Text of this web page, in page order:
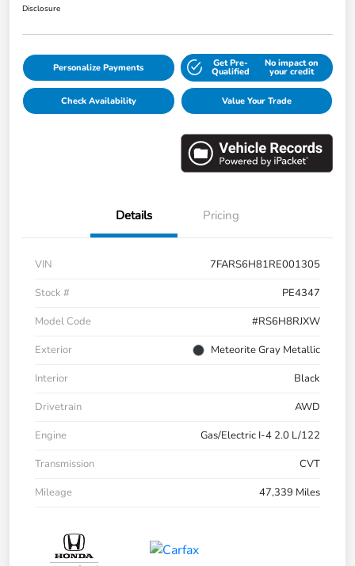
Disclosure
Personalize Payments Get Pre-
Qualified
No impact on
your credit
Check Availability Value Your Trade
Details Pricing
VIN
7FARS6H81RE001305
Stock #
PE4347
Model Code
#RS6H8RJXW
Exterior
Meteorite Gray Metallic
Interior
Black
Drivetrain
AWD
Engine
Gas/Electric I-4 2.0 L/122
Transmission
CVT
Mileage
47,339 Miles